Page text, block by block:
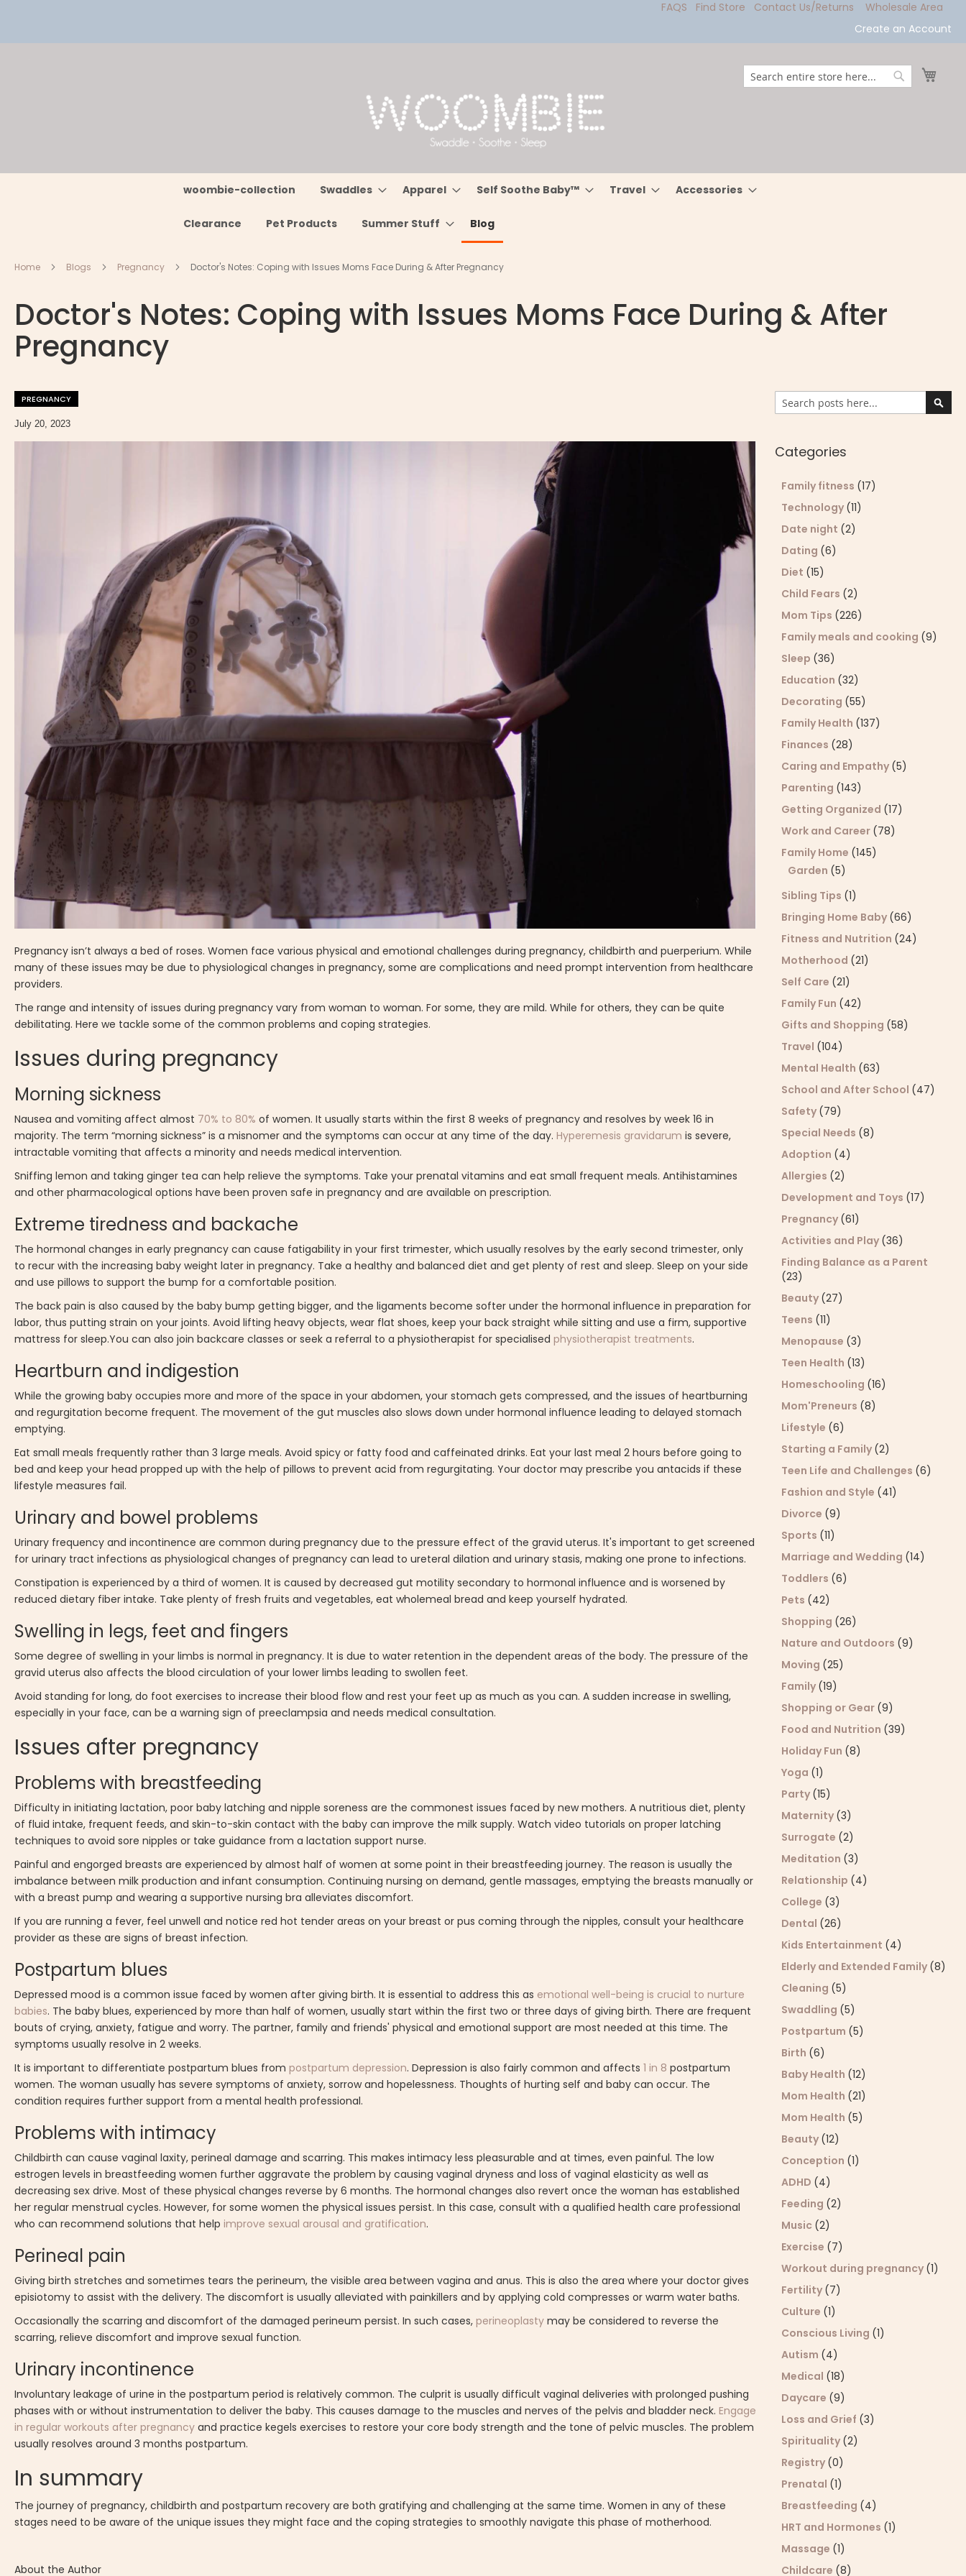
FAQS Find Store Contact Us/Returns
Wholesale Area
Create an Account
Search
woombie-collection Swaddles Apparel Self Soothe Baby™ Travel Accessories
Clearance Pet Products Summer Stuff Blog
Home Blogs Pregnancy Doctor's Notes: Coping with Issues Moms Face During & After Pregnancy
Doctor's Notes: Coping with Issues Moms Face During & After
Pregnancy
PREGNANCY
July 20, 2023
Pregnancy isn’t always a bed of roses. Women face various physical and emotional challenges during pregnancy, childbirth and puerperium. While
many of these issues may be due to physiological changes in pregnancy, some are complications and need prompt intervention from healthcare
providers.
The range and intensity of issues during pregnancy vary from woman to woman. For some, they are mild. While for others, they can be quite
debilitating. Here we tackle some of the common problems and coping strategies.
Issues during pregnancy
Morning sickness
Nausea and vomiting affect almost 70% to 80% of women. It usually starts within the first 8 weeks of pregnancy and resolves by week 16 in
majority. The term “morning sickness” is a misnomer and the symptoms can occur at any time of the day.Hyperemesis gravidarum is severe,
intractable vomiting that affects a minority and needs medical intervention.
Sniffing lemon and taking ginger tea can help relieve the symptoms. Take your prenatal vitamins and eat small frequent meals. Antihistamines
and other pharmacological options have been proven safe in pregnancy and are available on prescription.
Extreme tiredness and backache
The hormonal changes in early pregnancy can cause fatigability in your first trimester, which usually resolves by the early second trimester, only
to recur with the increasing baby weight later in pregnancy. Take a healthy and balanced diet and get plenty of rest and sleep. Sleep on your side
and use pillows to support the bump for a comfortable position.
The back pain is also caused by the baby bump getting bigger, and the ligaments become softer under the hormonal influence in preparation for
labor, thus putting strain on your joints. Avoid lifting heavy objects, wear flat shoes, keep your back straight while sitting and use a firm, supportive
mattress for sleep.You can also join backcare classes or seek a referral to a physiotherapist for specialisedphysiotherapist treatments.
Heartburn and indigestion
While the growing baby occupies more and more of the space in your abdomen, your stomach gets compressed, and the issues of heartburning
and regurgitation become frequent. The movement of the gut muscles also slows down under hormonal influence leading to delayed stomach
emptying.
Eat small meals frequently rather than 3 large meals. Avoid spicy or fatty food and caffeinated drinks. Eat your last meal 2 hours before going to
bed and keep your head propped up with the help of pillows to prevent acid from regurgitating. Your doctor may prescribe you antacids if these
lifestyle measures fail.
Urinary and bowel problems
Urinary frequency and incontinence are common during pregnancy due to the pressure effect of the gravid uterus. It's important to get screened
for urinary tract infections as physiological changes of pregnancy can lead to ureteral dilation and urinary stasis, making one prone to infections.
Constipation is experienced by a third of women. It is caused by decreased gut motility secondary to hormonal influence and is worsened by
reduced dietary fiber intake. Take plenty of fresh fruits and vegetables, eat wholemeal bread and keep yourself hydrated.
Swelling in legs, feet and fingers
Some degree of swelling in your limbs is normal in pregnancy. It is due to water retention in the dependent areas of the body. The pressure of the
gravid uterus also affects the blood circulation of your lower limbs leading to swollen feet.
Avoid standing for long, do foot exercises to increase their blood flow and rest your feet up as much as you can. A sudden increase in swelling,
especially in your face, can be a warning sign of preeclampsia and needs medical consultation.
Issues after pregnancy
Problems with breastfeeding
Difficulty in initiating lactation, poor baby latching and nipple soreness are the commonest issues faced by new mothers. A nutritious diet, plenty
of fluid intake, frequent feeds, and skin-to-skin contact with the baby can improve the milk supply. Watch video tutorials on proper latching
techniques to avoid sore nipples or take guidance from a lactation support nurse.
Painful and engorged breasts are experienced by almost half of women at some point in their breastfeeding journey. The reason is usually the
imbalance between milk production and infant consumption. Continuing nursing on demand, gentle massages, emptying the breasts manually or
with a breast pump and wearing a supportive nursing bra alleviates discomfort.
If you are running a fever, feel unwell and notice red hot tender areas on your breast or pus coming through the nipples, consult your healthcare
provider as these are signs of breast infection.
Postpartum blues
Depressed mood is a common issue faced by women after giving birth. It is essential to address this as emotional well-being is crucial to nurture
babies. The baby blues, experienced by more than half of women, usually start within the first two or three days of giving birth. There are frequent
bouts of crying, anxiety, fatigue and worry. The partner, family and friends' physical and emotional support are most needed at this time. The
symptoms usually resolve in 2 weeks.
It is important to differentiate postpartum blues frompostpartum depression. Depression is also fairly common and affects1 in 8 postpartum
women. The woman usually has severe symptoms of anxiety, sorrow and hopelessness. Thoughts of hurting self and baby can occur. The
condition requires further support from a mental health professional.
Problems with intimacy
Childbirth can cause vaginal laxity, perineal damage and scarring. This makes intimacy less pleasurable and at times, even painful. The low
estrogen levels in breastfeeding women further aggravate the problem by causing vaginal dryness and loss of vaginal elasticity as well as
decreasing sex drive. Most of these physical changes reverse by 6 months. The hormonal changes also revert once the woman has established
her regular menstrual cycles. However, for some women the physical issues persist. In this case, consult with a qualified health care professional
who can recommend solutions that helpimprove sexual arousal and gratification.
Perineal pain
Giving birth stretches and sometimes tears the perineum, the visible area between vagina and anus. This is also the area where your doctor gives
episiotomy to assist with the delivery. The discomfort is usually alleviated with painkillers and by applying cold compresses or warm water baths.
Occasionally the scarring and discomfort of the damaged perineum persist. In such cases,perineoplasty may be considered to reverse the
scarring, relieve discomfort and improve sexual function.
Urinary incontinence
Involuntary leakage of urine in the postpartum period is relatively common. The culprit is usually difficult vaginal deliveries with prolonged pushing
phases with or without instrumentation to deliver the baby. This causes damage to the muscles and nerves of the pelvis and bladder neck.Engage
in regular workouts after pregnancy and practice kegels exercises to restore your core body strength and the tone of pelvic muscles. The problem
usually resolves around 3 months postpartum.
In summary
The journey of pregnancy, childbirth and postpartum recovery are both gratifying and challenging at the same time. Women in any of these
stages need to be aware of the unique issues they might face and the coping strategies to smoothly navigate this phase of motherhood.
About the Author
Search
Categories
Family fitness (17)
Technology (11)
Date night (2)
Dating (6)
Diet (15)
Child Fears (2)
Mom Tips (226)
Family meals and cooking (9)
Sleep (36)
Education (32)
Decorating (55)
Family Health (137)
Finances (28)
Caring and Empathy (5)
Parenting (143)
Getting Organized (17)
Work and Career (78)
Family Home (145)
Garden (5)
Sibling Tips (1)
Bringing Home Baby (66)
Fitness and Nutrition (24)
Motherhood (21)
Self Care (21)
Family Fun (42)
Gifts and Shopping (58)
Travel (104)
Mental Health (63)
School and After School (47)
Safety (79)
Special Needs (8)
Adoption (4)
Allergies (2)
Development and Toys (17)
Pregnancy (61)
Activities and Play (36)
Finding Balance as a Parent
(23)
Beauty (27)
Teens (11)
Menopause (3)
Teen Health (13)
Homeschooling (16)
Mom'Preneurs (8)
Lifestyle (6)
Starting a Family (2)
Teen Life and Challenges (6)
Fashion and Style (41)
Divorce (9)
Sports (11)
Marriage and Wedding (14)
Toddlers (6)
Pets (42)
Shopping (26)
Nature and Outdoors (9)
Moving (25)
Family (19)
Shopping or Gear (9)
Food and Nutrition (39)
Holiday Fun (8)
Yoga (1)
Party (15)
Maternity (3)
Surrogate (2)
Meditation (3)
Relationship (4)
College (3)
Dental (26)
Kids Entertainment (4)
Elderly and Extended Family (8)
Cleaning (5)
Swaddling (5)
Postpartum (5)
Birth (6)
Baby Health (12)
Mom Health (21)
Mom Health (5)
Beauty (12)
Conception (1)
ADHD (4)
Feeding (2)
Music (2)
Exercise (7)
Workout during pregnancy (1)
Fertility (7)
Culture (1)
Conscious Living (1)
Autism (4)
Medical (18)
Daycare (9)
Loss and Grief (3)
Spirituality (2)
Registry (0)
Prenatal (1)
Breastfeeding (4)
HRT and Hormones (1)
Massage (1)
Childcare (8)